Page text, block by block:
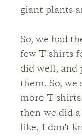
giant plants
So, we had
few T-shirts
did well, and
them. So, we
more T-
then we did a
like, I don't